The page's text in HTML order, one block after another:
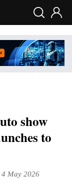
show
to
May 2026